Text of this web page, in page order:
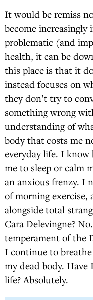
It would be remiss
become increasingly
problematic (and
health, it can be
this place is that it
instead focuses on
they don’t try to
something wrong
understanding of
body that costs me
everyday life. I
me to sleep or calm
an anxious frenzy. I
of morning exercise,
alongside total
Cara Delevingne?
temperament of the
I continue to
my dead body. Have
life? Absolutely.